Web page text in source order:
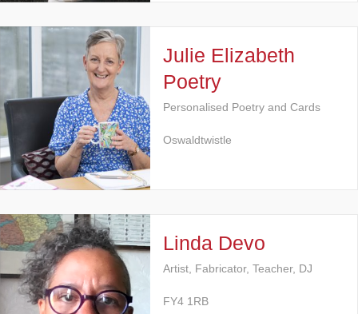
Julie Elizabeth
Poetry
Personalised Poetry and Cards
Oswaldtwistle
Linda Devo
Artist, Fabricator, Teacher, DJ
FY4 1RB